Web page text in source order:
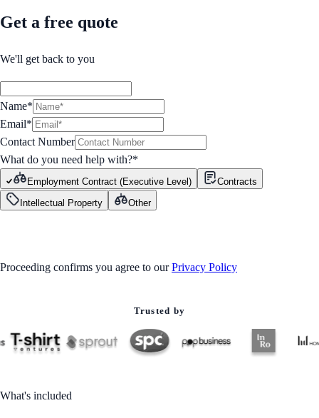
Get a free quote
We'll get back to you
Name*
Email*
Contact Number
What do you need help with?*
Employment Contract (Executive Level)
Contracts
Intellectual Property
Other
Proceeding confirms you agree to our Privacy Policy
Trusted by
What's included